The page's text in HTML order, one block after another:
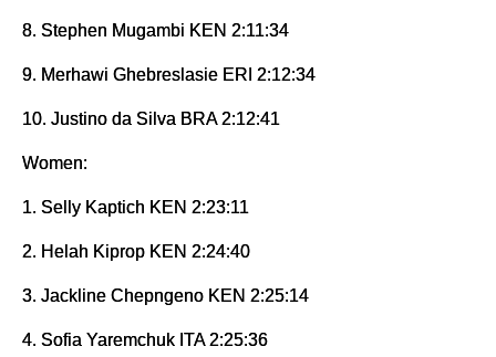
8. Stephen Mugambi KEN 2:11:34
9. Merhawi Ghebreslasie ERI 2:12:34
10. Justino da Silva BRA 2:12:41
Women:
1. Selly Kaptich KEN 2:23:11
2. Helah Kiprop KEN 2:24:40
3. Jackline Chepngeno KEN 2:25:14
4. Sofia Yaremchuk ITA 2:25:36